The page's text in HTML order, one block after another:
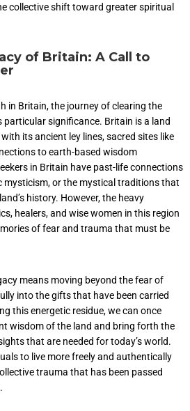
collective shift toward greater spiritual
of Britain: A Call to
in Britain, the journey of clearing the
significance. Britain is a land
its ancient ley lines, sacred sites like
to earth-based wisdom
in Britain have past-life connections
mysticism, or the mystical traditions that
history. However, the heavy
healers, and wise women in this region
of fear and trauma that must be
means moving beyond the fear of
into the gifts that have been carried
this energetic residue, we can once
wisdom of the land and bring forth the
that are needed for today’s world.
to live more freely and authentically
trauma that has been passed